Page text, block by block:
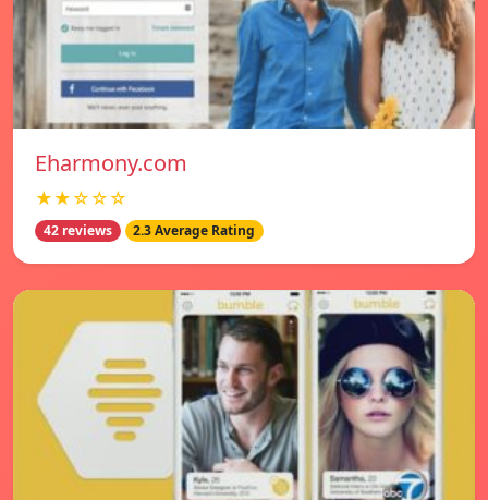
Eharmony.com
★★☆☆☆
42 reviews 2.3 Average Rating